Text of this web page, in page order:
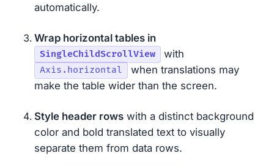
automatically.
Wrap horizontal tables in
SingleChildScrollView with
Axis.horizontal
when translations may
make the table wider than the screen.
Style header rows with a distinct background
color and bold translated text to visually
separate them from data rows.